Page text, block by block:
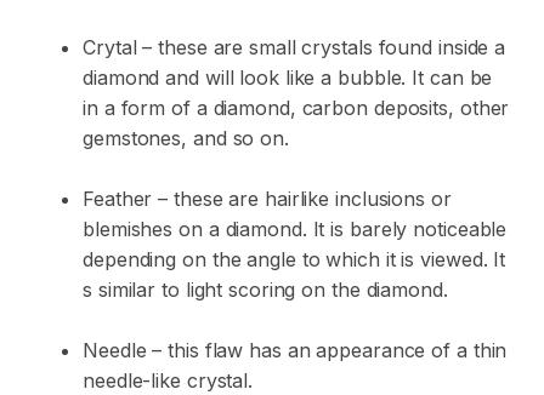
Crytal – these are small crystals found inside a
diamond and will look like a bubble. It can be
in a form of a diamond, carbon deposits, other
gemstones, and so on.
Feather – these are hairlike inclusions or
blemishes on a diamond. It is barely noticeable
depending on the angle to which it is viewed. It
s similar to light scoring on the diamond.
Needle – this flaw has an appearance of a thin
needle-like crystal.